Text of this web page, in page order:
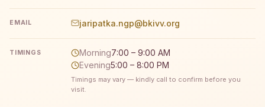
EMAIL jaripatka.ngp@bkivv.org
TIMINGS Morning7:00 – 9:00 AM
Evening5:00 – 8:00 PM
Timings may vary — kindly call to confirm before you
visit.